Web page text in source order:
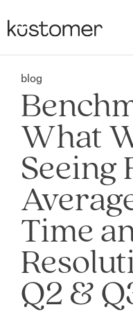
blog
What
Seeing
Time
Q2 &